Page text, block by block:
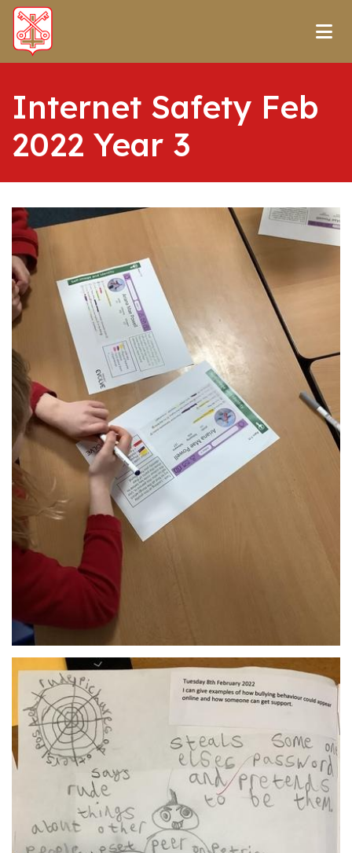
Internet Safety Feb
2022 Year 3